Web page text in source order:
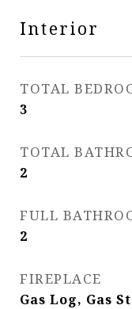
Interior
TOTAL
3
TOTAL
2
FULL
2
FIREPLACE
Gas Log, Gas